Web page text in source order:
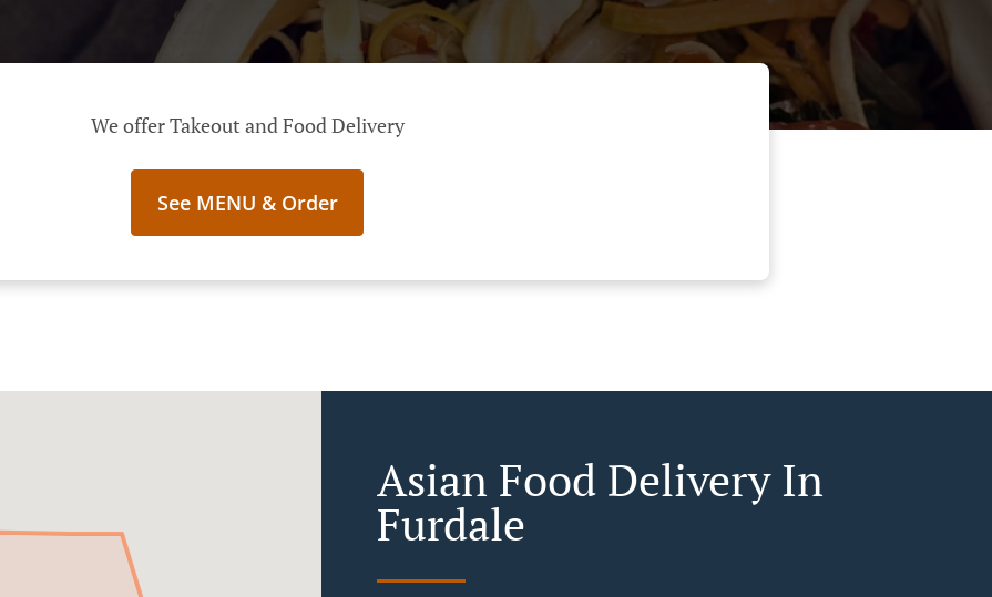
We offer Takeout and Food Delivery
See MENU & Order
Asian Food Delivery In
Furdale